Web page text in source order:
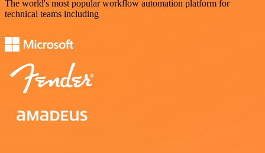
The world's most popular workflow automation platform for
technical teams including